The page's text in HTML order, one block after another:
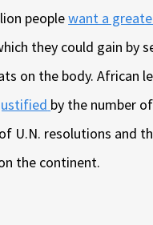
peoplewant a
they could gain by
on the body. African
by the number
U.N. resolutions and
the continent.